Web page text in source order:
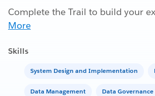
Complete the Trail to build your
More
Skills
System Design and Implementation
Data Management Data